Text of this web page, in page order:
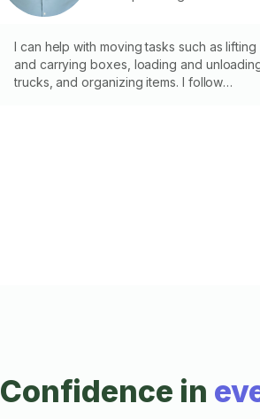
I can help with moving tasks such as lifting
and carrying boxes, loading and
trucks, and organizing items. I follow
Confidence in